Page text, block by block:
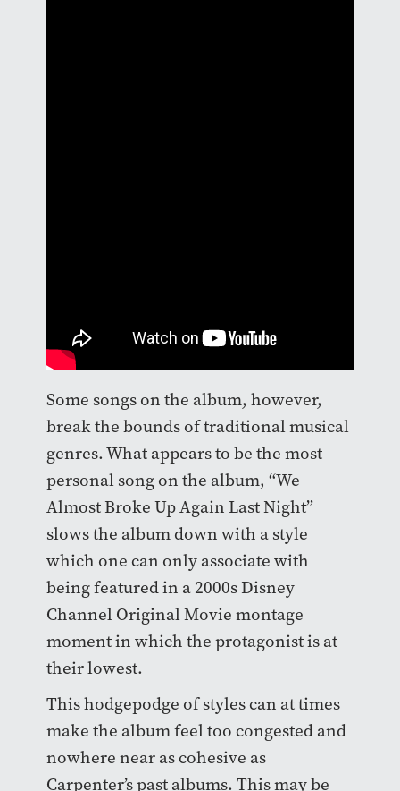
Some songs on the album, however,
break the bounds of traditional musical
genres. What appears to be the most
personal song on the album, “We
Almost Broke Up Again Last Night”
slows the album down with a style
which one can only associate with
being featured in a 2000s Disney
Channel Original Movie montage
moment in which the protagonist is at
their lowest.
This hodgepodge of styles can at times
make the album feel too congested and
nowhere near as cohesive as
Carpenter’s past albums. This may be